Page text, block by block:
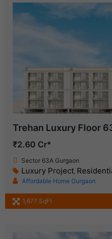
Trehan Luxury Floor
₹2.60 Cr*
Sector 63A Gurgaon
Luxury Project,
Affordable Home Gurgaon
1,677 SqFt